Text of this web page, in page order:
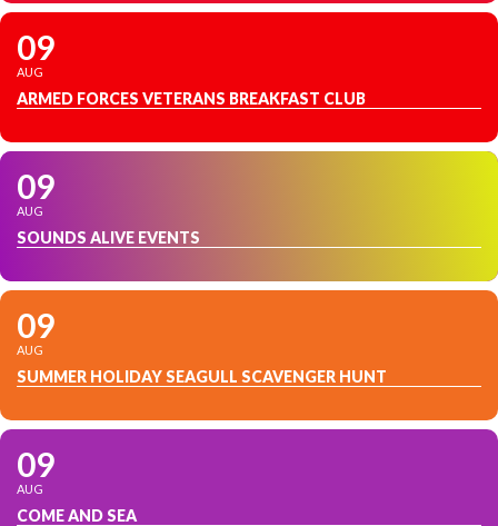
09
AUG
ARMED FORCES VETERANS BREAKFAST CLUB
09
AUG
SOUNDS ALIVE EVENTS
09
AUG
SUMMER HOLIDAY SEAGULL SCAVENGER HUNT
09
AUG
COME AND SEA